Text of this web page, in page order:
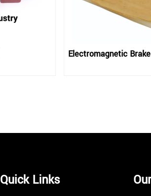
Electromagnetic
Quick Links